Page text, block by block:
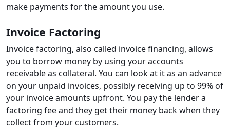
make payments for the amount you use.
Invoice Factoring
Invoice factoring, also called invoice financing, allows
you to borrow money by using your accounts
receivable as collateral. You can look at it as an advance
on your unpaid invoices, possibly receiving up to 99% of
your invoice amounts upfront. You pay the lender a
factoring fee and they get their money back when they
collect from your customers.